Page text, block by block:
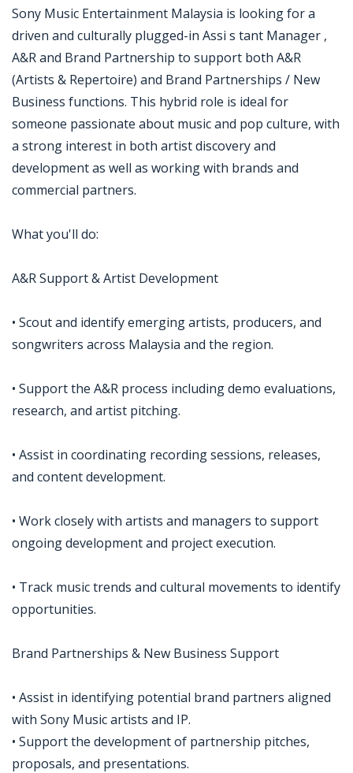
Sony Music Entertainment Malaysia is looking for a
driven and culturally plugged-in Assi s tant Manager ,
A&R and Brand Partnership to support both A&R
(Artists & Repertoire) and Brand Partnerships / New
Business functions. This hybrid role is ideal for
someone passionate about music and pop culture, with
a strong interest in both artist discovery and
development as well as working with brands and
commercial partners.
What you'll do:
A&R Support & Artist Development
• Scout and identify emerging artists, producers, and
songwriters across Malaysia and the region.
• Support the A&R process including demo evaluations,
research, and artist pitching.
• Assist in coordinating recording sessions, releases,
and content development.
• Work closely with artists and managers to support
ongoing development and project execution.
• Track music trends and cultural movements to identify
opportunities.
Brand Partnerships & New Business Support
• Assist in identifying potential brand partners aligned
with Sony Music artists and IP.
• Support the development of partnership pitches,
proposals, and presentations.